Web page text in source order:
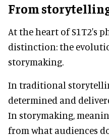
From
At the heart of S1T2's
distinction: the
storymaking.
In traditional
determined and
In storymaking,
from what audiences